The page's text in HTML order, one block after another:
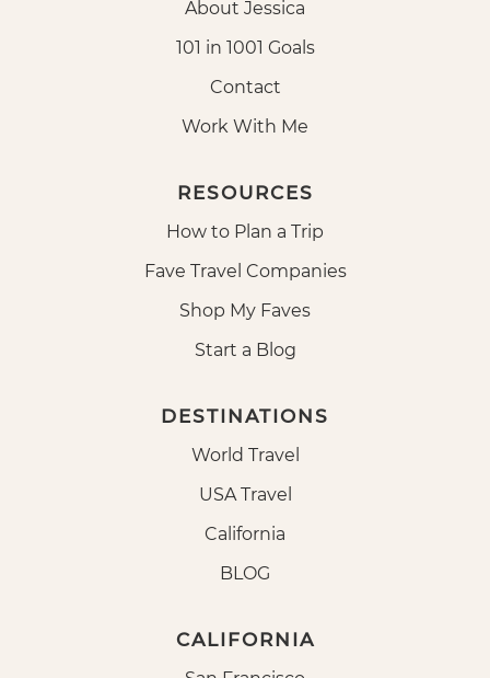
About Jessica
101 in 1001 Goals
Contact
Work With Me
RESOURCES
How to Plan a Trip
Fave Travel Companies
Shop My Faves
Start a Blog
DESTINATIONS
World Travel
USA Travel
California
BLOG
CALIFORNIA